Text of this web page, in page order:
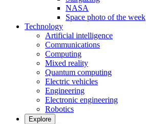
NASA
Space photo of the week
Technology
Artificial intelligence
Communications
Computing
Mixed reality
Quantum computing
Electric vehicles
Engineering
Electronic engineering
Robotics
Explore